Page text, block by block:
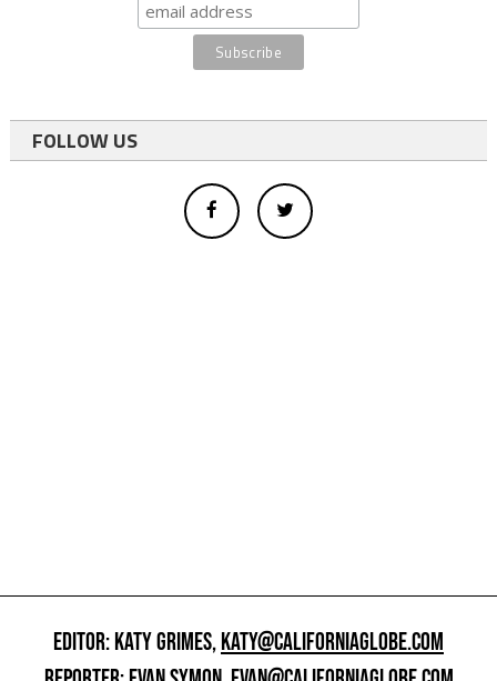
FOLLOW US
EDITOR: KATY GRIMES,KATY@CALIFORNIAGLOBE.COM